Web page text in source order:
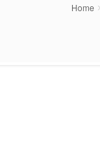
Home